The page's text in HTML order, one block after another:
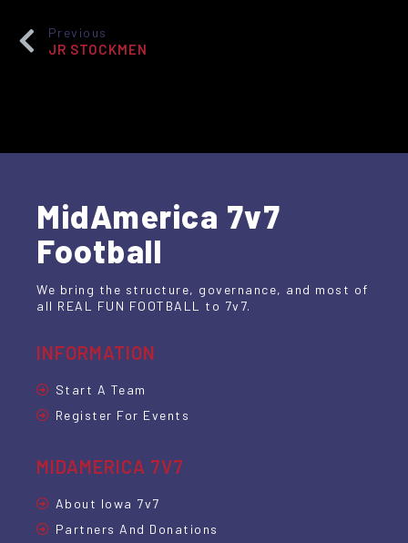
Previous
JR STOCKMEN
MidAmerica 7v7
Football
We bring the structure, governance, and most of
all REAL FUN FOOTBALL to 7v7.
INFORMATION
Start A Team
Register For Events
MIDAMERICA 7V7
About Iowa 7v7
Partners And Donations